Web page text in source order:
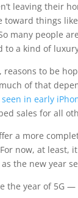
leaving their
toward things
many people
to a kind of
reasons to be
of that
in early
sales for all
a more
now, at least,
the new year
the year of 5G —